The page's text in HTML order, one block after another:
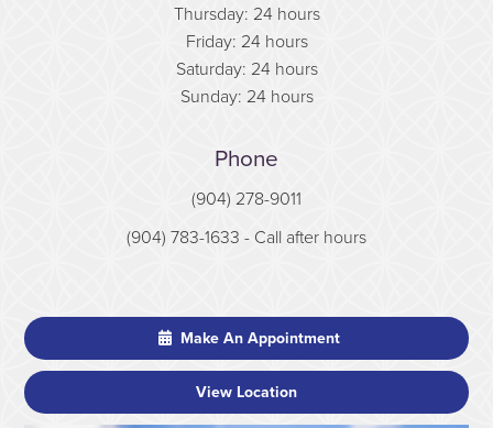
Thursday: 24 hours
Friday: 24 hours
Saturday: 24 hours
Sunday: 24 hours
Phone
(904) 278-9011
(904) 783-1633 - Call after hours
Make An Appointment
View Location